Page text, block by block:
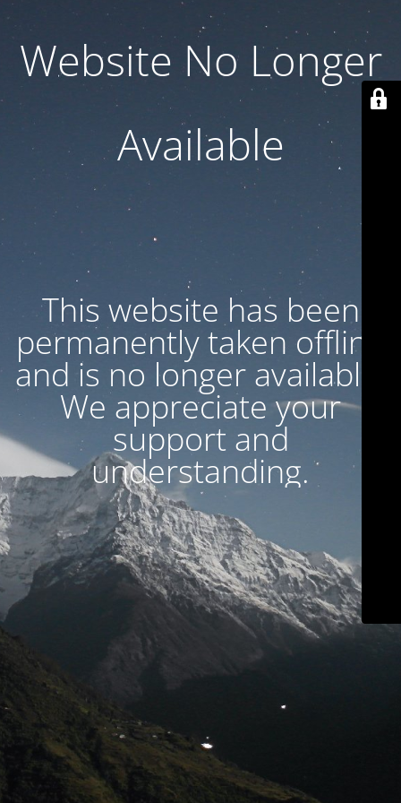
Website No Longer
Available
This website has been
permanently taken offline
and is no longer available.
We appreciate your
support and
understanding.